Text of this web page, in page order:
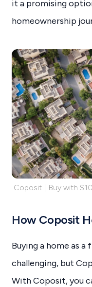
it a promising
homeownership
Coposit | Buy with
How Coposit
Buying a home as
challenging, but
With Coposit, you